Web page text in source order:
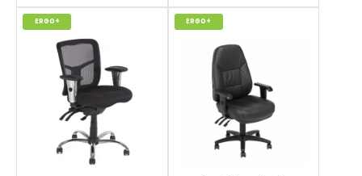
ERGO+ ERGO+